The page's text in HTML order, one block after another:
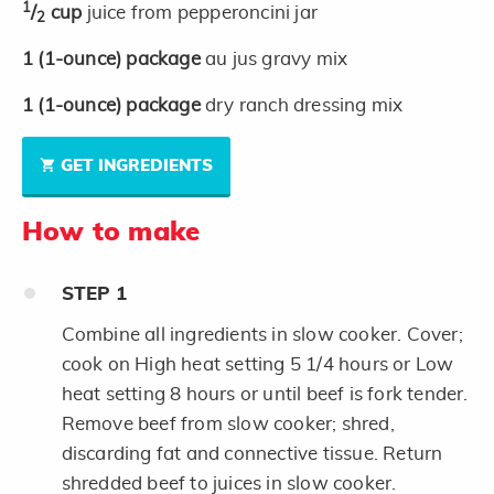
1/2 cup juice from pepperoncini jar
1 (1-ounce) packageau jus gravy mix
1 (1-ounce) packagedry ranch dressing mix
GET INGREDIENTS
How to make
STEP 1
Combine all ingredients in slow cooker. Cover;
cook on High heat setting 5 1/4 hours or Low
heat setting 8 hours or until beef is fork tender.
Remove beef from slow cooker; shred,
discarding fat and connective tissue. Return
shredded beef to juices in slow cooker.